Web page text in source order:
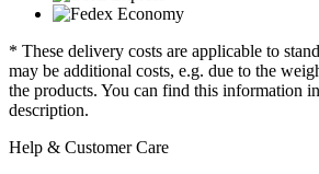
* These delivery costs are applicable to
may be additional costs, e.g. due to the
the products. You can find this information
description.
Help & Customer Care